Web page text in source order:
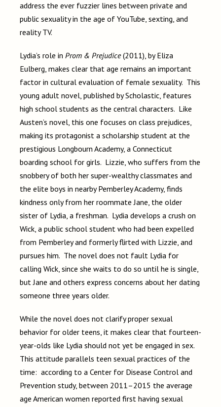
address the ever fuzzier lines between private and
public sexuality in the age of YouTube, sexting, and
reality TV.
Lydia’s role in Prom & Prejudice(2011), by Eliza
Eulberg, makes clear that age remains an important
factor in cultural evaluation of female sexuality. This
young adult novel, published by Scholastic, features
high school students as the central characters. Like
Austen’s novel, this one focuses on class prejudices,
making its protagonist a scholarship student at the
prestigious Longbourn Academy, a Connecticut
boarding school for girls. Lizzie, who suffers from the
snobbery of both her super-wealthy classmates and
the elite boys in nearby Pemberley Academy, finds
kindness only from her roommate Jane, the older
sister of Lydia, a freshman. Lydia develops a crush on
Wick, a public school student who had been expelled
from Pemberley and formerly flirted with Lizzie, and
pursues him. The novel does not fault Lydia for
calling Wick, since she waits to do so until he is single,
but Jane and others express concerns about her dating
someone three years older.
While the novel does not clarify proper sexual
behavior for older teens, it makes clear that fourteen-
year-olds like Lydia should not yet be engaged in sex.
This attitude parallels teen sexual practices of the
time: according to a Center for Disease Control and
Prevention study, between 2011–2015 the average
age American women reported first having sexual